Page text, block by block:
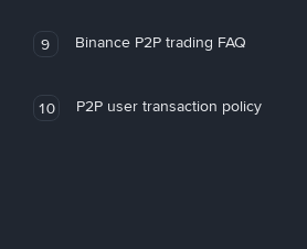
9 Binance P2P trading FAQ
10 P2P user transaction policy